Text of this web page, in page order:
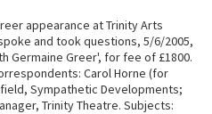
appearance at Trinity Arts
and took questions, 5/6/2005,
Germaine Greer', for fee of £1800.
Carol Horne (for
Sympathetic Developments;
Trinity Theatre. Subjects: